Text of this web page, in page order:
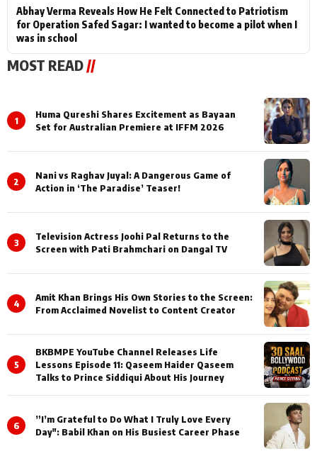
Abhay Verma Reveals How He Felt Connected to Patriotism
for Operation Safed Sagar: I wanted to become a pilot when I
was in school
MOST READ //
1
Huma Qureshi Shares Excitement as Bayaan
Set for Australian Premiere at IFFM 2026
2
Nani vs Raghav Juyal: A Dangerous Game of
Action in ‘The Paradise’ Teaser!
3
Television Actress Joohi Pal Returns to the
Screen with Pati Brahmchari on Dangal TV
4
Amit Khan Brings His Own Stories to the Screen:
From Acclaimed Novelist to Content Creator
5
BKBMPE YouTube Channel Releases Life
Lessons Episode 11: Qaseem Haider Qaseem
Talks to Prince Siddiqui About His Journey
6
”I’m Grateful to Do What I Truly Love Every
Day": Babil Khan on His Busiest Career Phase